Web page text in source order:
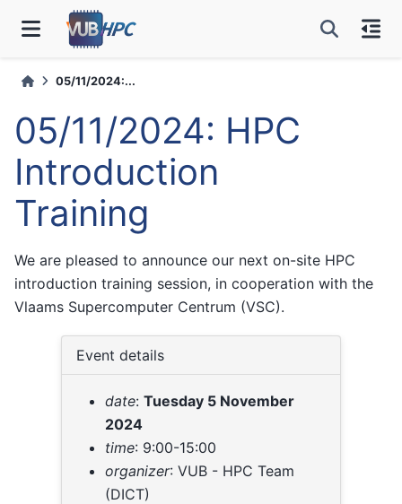
05/11/2024:...
05/11/2024: HPC
Introduction
Training
We are pleased to announce our next on-site HPC
introduction training session, in cooperation with the
Vlaams Supercomputer Centrum (VSC).
Event details
date: Tuesday 5 November
2024
time: 9:00-15:00
organizer: VUB - HPC Team
(DICT)